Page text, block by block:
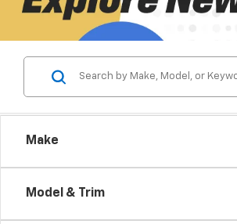
Make
Model & Trim